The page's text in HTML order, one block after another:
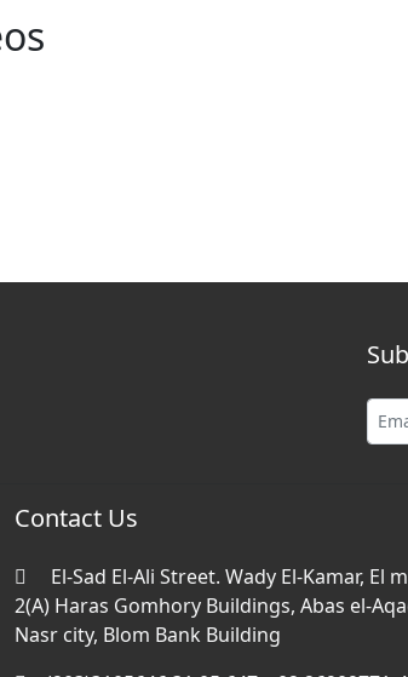
Contact Us
El-Sad El-Ali Street. Wady El-Kamar, El
2(A) Haras Gomhory Buildings, Abas el-
Nasr city, Blom Bank Building